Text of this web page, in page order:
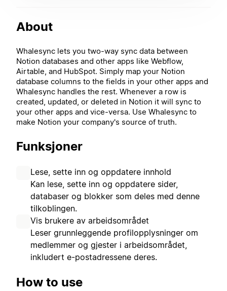
About
Whalesync lets you two-way sync data between
Notion databases and other apps like Webflow,
Airtable, and HubSpot. Simply map your Notion
database columns to the fields in your other apps and
Whalesync handles the rest. Whenever a row is
created, updated, or deleted in Notion it will sync to
your other apps and vice-versa. Use Whalesync to
make Notion your company's source of truth.
Funksjoner
Lese, sette inn og oppdatere innhold
Kan lese, sette inn og oppdatere sider,
databaser og blokker som deles med denne
tilkoblingen.
Vis brukere av arbeidsområdet
Leser grunnleggende profilopplysninger om
medlemmer og gjester i arbeidsområdet,
inkludert e-postadressene deres.
How to use